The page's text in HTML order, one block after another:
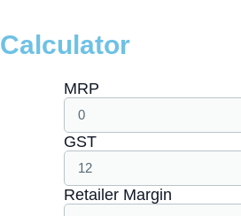
Calculator
MRP
GST
Retailer Margin